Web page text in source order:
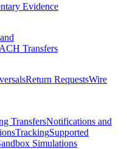
Evidence
Transfers
Return RequestsWire
TransfersNotifications and
TrackingSupported
Simulations